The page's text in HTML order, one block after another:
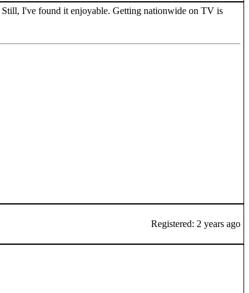
Still, I've found it enjoyable. Getting nationwide on TV is
Registered: 2 years ago